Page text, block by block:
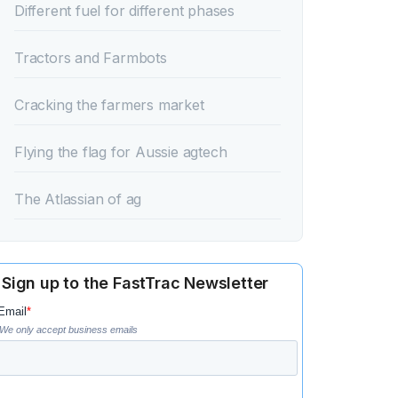
‍Different fuel for different phases‍
‍Tractors and Farmbots‍
‍Cracking the farmers market‍
‍Flying the flag for Aussie agtech‍
‍The Atlassian of ag‍
Sign up to the FastTrac Newsletter